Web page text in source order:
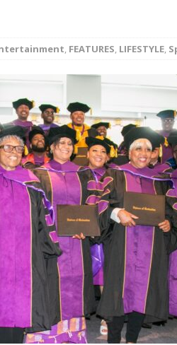
Exclusive Red Carpet
Delivers a Hug in Song Form on
HOME
Sees Arctic Wave Embrace the
to Vegas Amidst New
Is Quietly Building More Than a
LIFESTYLE
, FEATURES, LIFESTYLE,